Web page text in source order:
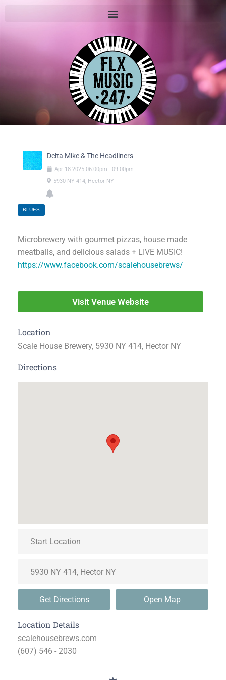
Delta Mike & The Headliners
Apr 18 2025 06:00pm - 09:00pm
5930 NY 414, Hector NY
BLUES
Microbrewery with gourmet pizzas, house made
meatballs, and delicious salads + LIVE MUSIC!
https://www.facebook.com/scalehousebrews/
Visit Venue Website
Location
Scale House Brewery, 5930 NY 414, Hector NY
Directions
Get Directions Open Map
Location Details
scalehousebrews.com
(607) 546 - 2030